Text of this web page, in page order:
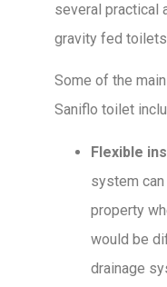
several practical
gravity fed
Some of the
Saniflo toilet
Flexible
system
property
would be
drainage